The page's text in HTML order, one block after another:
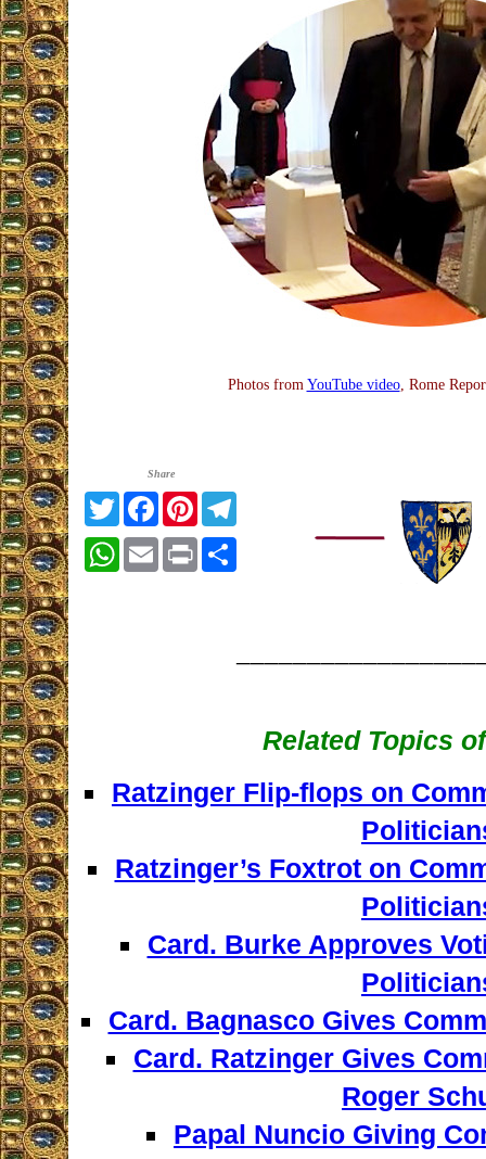
Photos from YouTube video, Rome
Share
TwitterFacebookPinterest
WhatsApp
Email Print
Related Topics
Ratzinger Flip-flops on
Ratzinger’s Foxtrot on
Card. Burke Approves
Card. Bagnasco Gives
Card. Ratzinger Gives
Roger
Papal Nuncio Giving